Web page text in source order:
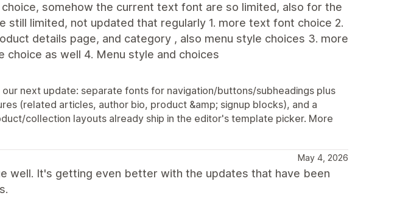
somehow the current text font are so limited, also for the
still limited, not updated that regularly 1. more text font choice 2.
details page, and category , also menu style choices 3. more
as well 4. Menu style and choices
next update: separate fonts for navigation/buttons/subheadings plus
(related articles, author bio, product &amp; signup blocks), and a
collection layouts already ship in the editor's template picker. More
May 4, 2026
well. It's getting even better with the updates that have been